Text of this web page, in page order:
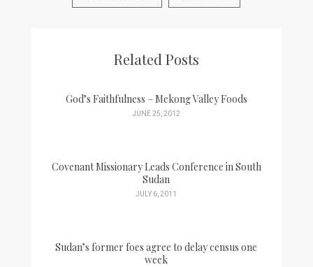
Related Posts
God’s Faithfulness – Mekong Valley Foods
JUNE 25, 2012
Covenant Missionary Leads Conference in South
Sudan
JULY 6, 2011
Sudan’s former foes agree to delay census one
week